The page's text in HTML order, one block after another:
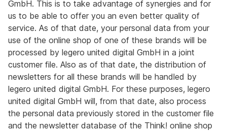
GmbH. This is to take advantage of synergies and for
us to be able to offer you an even better quality of
service. As of that date, your personal data from your
use of the online shop of one of these brands will be
processed by legero united digital GmbH in a joint
customer file. Also as of that date, the distribution of
newsletters for all these brands will be handled by
legero united digital GmbH. For these purposes, legero
united digital GmbH will, from that date, also process
the personal data previously stored in the customer file
and the newsletter database of the Think! online shop